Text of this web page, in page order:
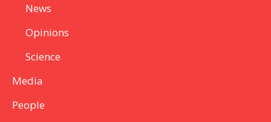
News
Opinions
Science
Media
People